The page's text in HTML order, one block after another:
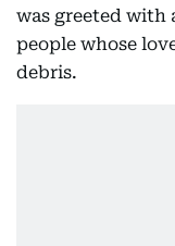
was greeted with
people whose
debris.